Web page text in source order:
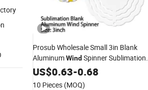
Prosub Wholesale Small 3in Blank
AluminumWind Spinner Sublimation
Metal White PlainWind
US$0.63-0.68
10 Pieces (MOQ)